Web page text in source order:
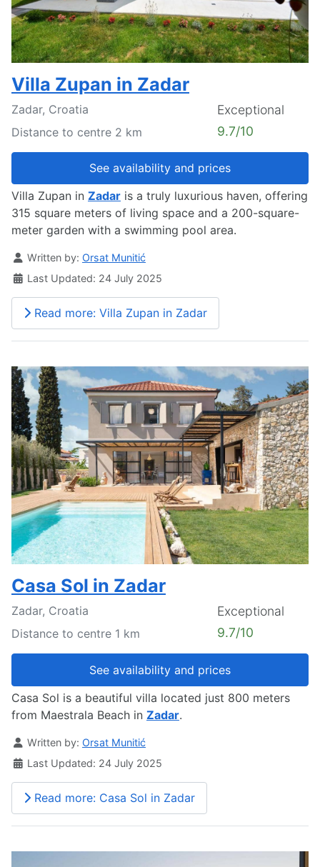
Villa Zupan in Zadar
Zadar, Croatia
Distance to centre 2 km
Exceptional
9.7/10
See availability and prices
Villa Zupan in Zadar is a truly luxurious haven, offering
315 square meters of living space and a 200-square-
meter garden with a swimming pool area.
Details
Written by: Orsat Munitić
Last Updated: 24 July 2025
Read more: Villa Zupan in Zadar
Casa Sol in Zadar
Zadar, Croatia
Distance to centre 1 km
Exceptional
9.7/10
See availability and prices
Casa Sol is a beautiful villa located just 800 meters
from Maestrala Beach in Zadar.
Details
Written by: Orsat Munitić
Last Updated: 24 July 2025
Read more: Casa Sol in Zadar